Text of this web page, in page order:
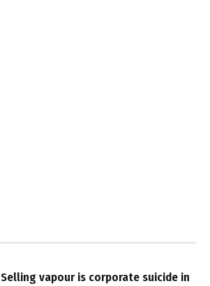
Selling vapour is corporate suicide in